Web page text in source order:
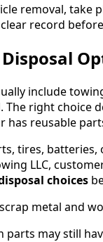
removal, take
record
include
right choice
has reusable
tires,
LLC,
choices
metal and
parts may still